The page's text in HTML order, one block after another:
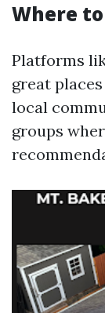
Where
Platforms
great
local
groups